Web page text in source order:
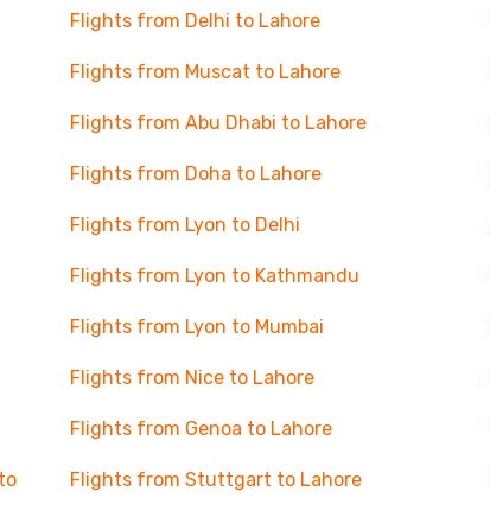
Flights from Delhi to Lahore
Flights from Muscat to Lahore
Flights from Abu Dhabi to Lahore
Flights from Doha to Lahore
Flights from Lyon to Delhi
Flights from Lyon to Kathmandu
Flights from Lyon to Mumbai
Flights from Nice to Lahore
Flights from Genoa to Lahore
Flights from Stuttgart to Lahore